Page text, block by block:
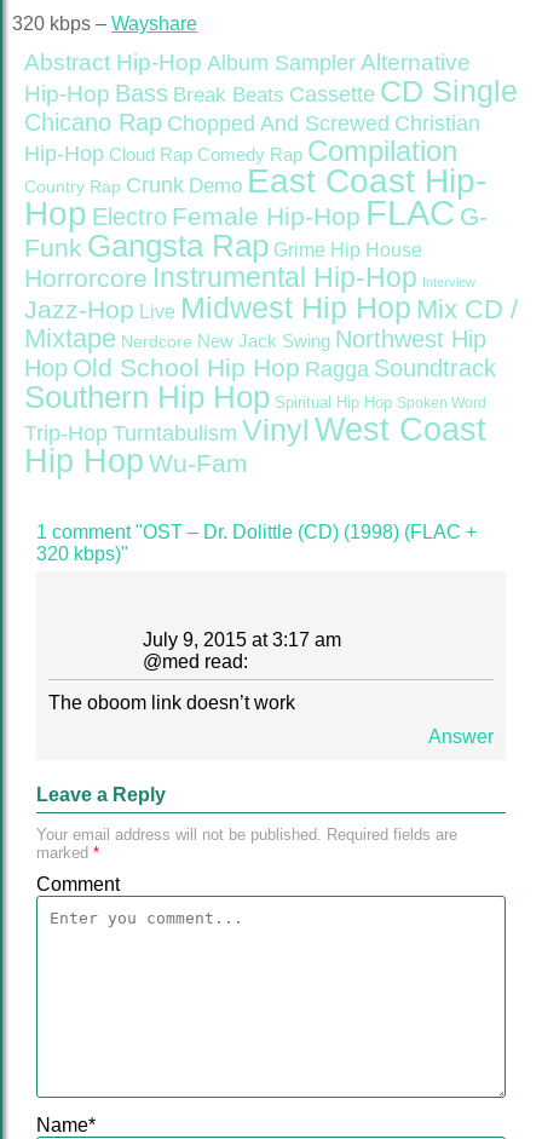
320 kbps – Wayshare
Abstract Hip-Hop Album Sampler Alternative
Hip-Hop Bass Break Beats Cassette CD Single
Chicano Rap Chopped And Screwed Christian
Hip-Hop Cloud Rap Comedy Rap Compilation
Country Rap Crunk Demo East Coast Hip-
Hop Electro Female Hip-Hop FLAC G-
Funk Gangsta Rap Grime Hip House
Horrorcore Instrumental Hip-Hop Interview
Jazz-Hop Live Midwest Hip Hop Mix CD /
Mixtape Nerdcore New Jack Swing Northwest Hip
Hop Old School Hip Hop Ragga Soundtrack
Southern Hip Hop Spiritual Hip Hop Spoken Word
Trip-Hop Turntabulism Vinyl West Coast
Hip Hop Wu-Fam
1 comment "OST – Dr. Dolittle (CD) (1998) (FLAC +
320 kbps)"
July 9, 2015 at 3:17 am
@med read:
The oboom link doesn’t work
Answer
Leave a Reply
Your email address will not be published. Required fields are
marked *
Comment
Name*